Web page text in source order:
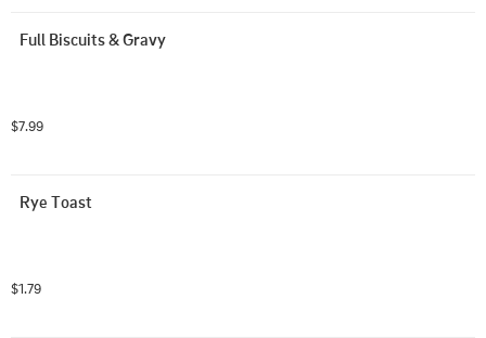
Full Biscuits & Gravy
$7.99
Rye Toast
$1.79